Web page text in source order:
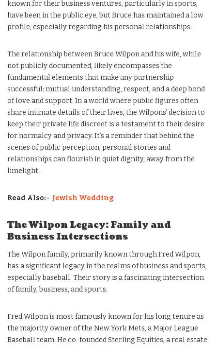
known for their business ventures, particularly in sports,
have been in the public eye, but Bruce has maintained a low
profile, especially regarding his personal relationships.
The relationship between Bruce Wilpon and his wife, while
not publicly documented, likely encompasses the
fundamental elements that make any partnership
successful: mutual understanding, respect, and a deep bond
of love and support. In a world where public figures often
share intimate details of their lives, the Wilpons’ decision to
keep their private life discreet is a testament to their desire
for normalcy and privacy. It’s a reminder that behind the
scenes of public perception, personal stories and
relationships can flourish in quiet dignity, away from the
limelight.
Read Also:- Jewish Wedding
The Wilpon Legacy: Family and
Business Intersections
The Wilpon family, primarily known through Fred Wilpon,
has a significant legacy in the realms of business and sports,
especially baseball. Their story is a fascinating intersection
of family, business, and sports.
Fred Wilpon is most famously known for his long tenure as
the majority owner of the New York Mets, a Major League
Baseball team. He co-founded Sterling Equities, a real estate